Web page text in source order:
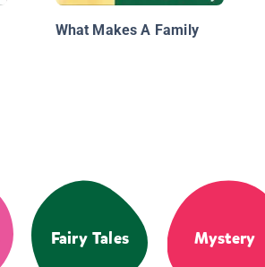
What Makes A Family
Fairy Tales Mystery